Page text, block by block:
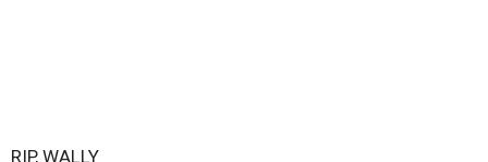
RIP, WALLY